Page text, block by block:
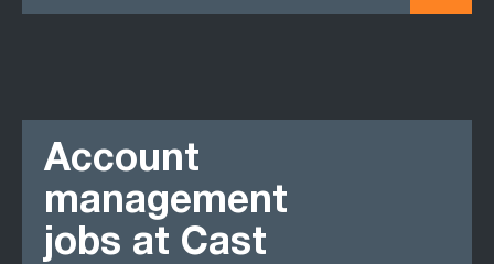
Account
management
jobs at Cast